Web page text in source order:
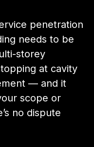
penetration
needs to be
storey
at cavity
— and it
scope or
no dispute